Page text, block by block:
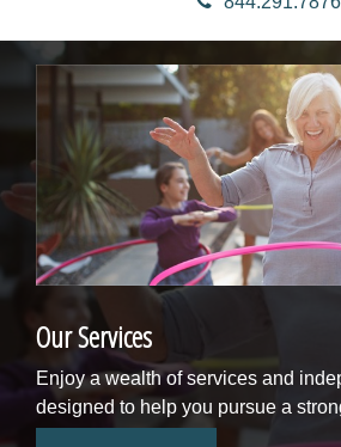
Our Services
Enjoy a wealth of services and
designed to help you pursue a